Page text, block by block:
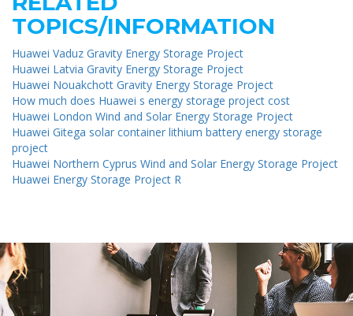
TOPICS/INFORMATION
Huawei Vaduz Gravity Energy Storage Project
Huawei Latvia Gravity Energy Storage Project
Huawei Nouakchott Gravity Energy Storage Project
How much does Huawei s energy storage project cost
Huawei London Wind and Solar Energy Storage Project
Huawei Gitega solar container lithium battery energy storage
project
Huawei Northern Cyprus Wind and Solar Energy Storage Project
Huawei Energy Storage Project R